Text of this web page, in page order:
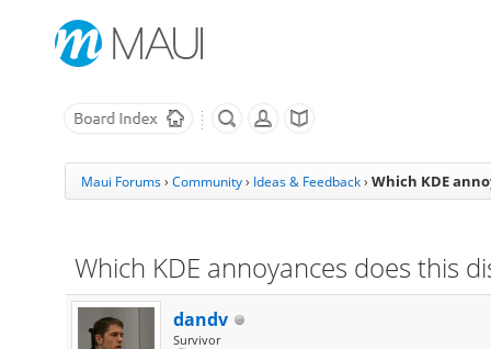
Maui Forums› Community› Ideas & Feedback › Which KDE
Which KDE annoyances does this
dandv
Survivor